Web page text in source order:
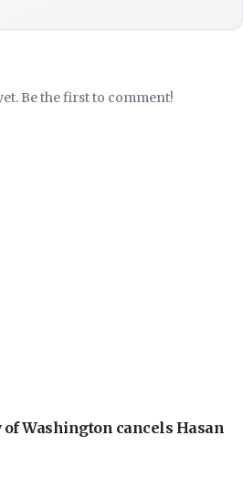
Be the first to comment!
Washington cancels Hasan